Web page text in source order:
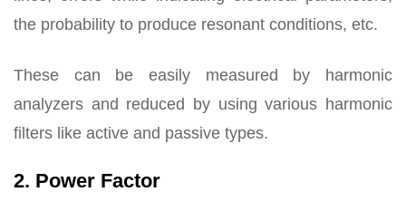
the probability to produce resonant conditions, etc.
These can be easily measured by harmonic
analyzers and reduced by using various harmonic
filters like active and passive types.
2. Power Factor